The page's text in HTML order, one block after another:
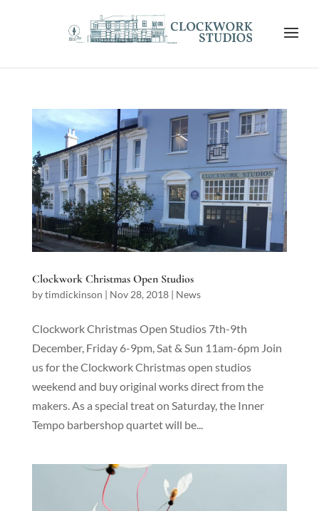
Clockwork Christmas Open Studios
bytimdickinson | Nov 28, 2018| News
Clockwork Christmas Open Studios 7th-9th
December, Friday 6-9pm, Sat & Sun 11am-6pm Join
us for the Clockwork Christmas open studios
weekend and buy original works direct from the
makers. As a special treat on Saturday, the Inner
Tempo barbershop quartet will be...